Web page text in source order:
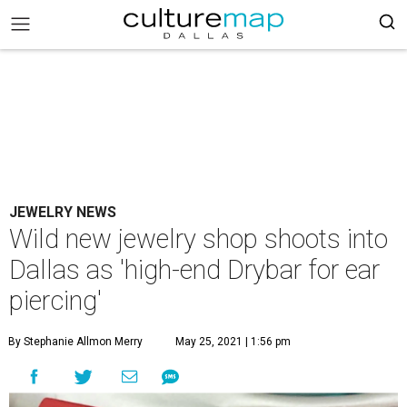
JEWELRY NEWS
Wild new jewelry shop shoots into
Dallas as 'high-end Drybar for ear
piercing'
By Stephanie Allmon Merry May 25, 2021 | 1:56 pm